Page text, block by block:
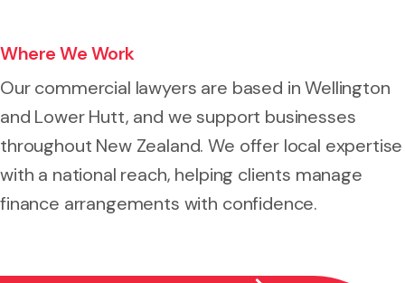
Where We Work
Our commercial lawyers are based in Wellington
and Lower Hutt, and we support businesses
throughout New Zealand. We offer local expertise
with a national reach, helping clients manage
finance arrangements with confidence.